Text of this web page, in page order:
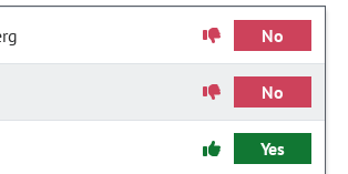
No
No
Yes